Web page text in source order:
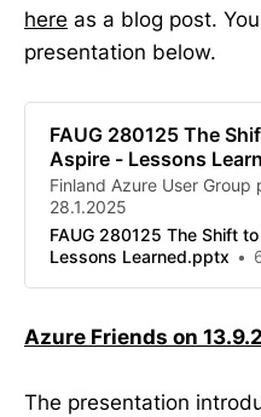
here as a blog post.
presentation below.
FAUG 280125 The
Aspire - Lessons
Finland Azure User Group
28.1.2025
FAUG 280125 The Shift
Lessons Learned.pptx
Azure Friends on
The presentation